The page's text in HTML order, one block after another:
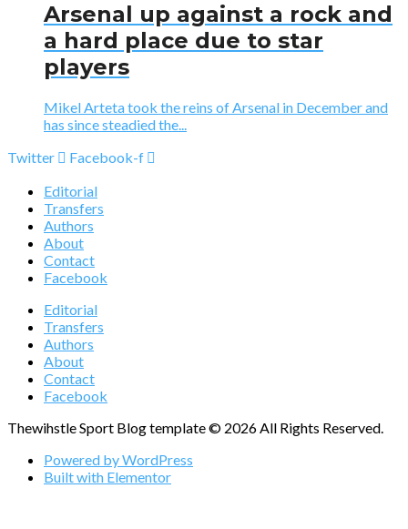
Arsenal up against a rock and
a hard place due to star
players
Mikel Arteta took the reins of Arsenal in December and
has since steadied the...
Twitter
Facebook-f
Editorial
Transfers
Authors
About
Contact
Facebook
Editorial
Transfers
Authors
About
Contact
Facebook
Thewihstle Sport Blog template © 2026 All Rights Reserved.
Powered by WordPress
Built with Elementor